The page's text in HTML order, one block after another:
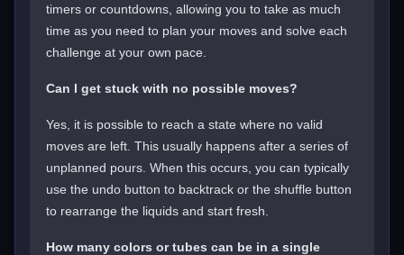
timers or countdowns, allowing you to take as much
time as you need to plan your moves and solve each
challenge at your own pace.
Can I get stuck with no possible moves?
Yes, it is possible to reach a state where no valid
moves are left. This usually happens after a series of
unplanned pours. When this occurs, you can typically
use the undo button to backtrack or the shuffle button
to rearrange the liquids and start fresh.
How many colors or tubes can be in a single